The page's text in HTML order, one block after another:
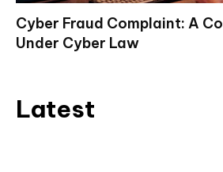
Cyber Fraud Complaint: A
Under Cyber Law
Latest